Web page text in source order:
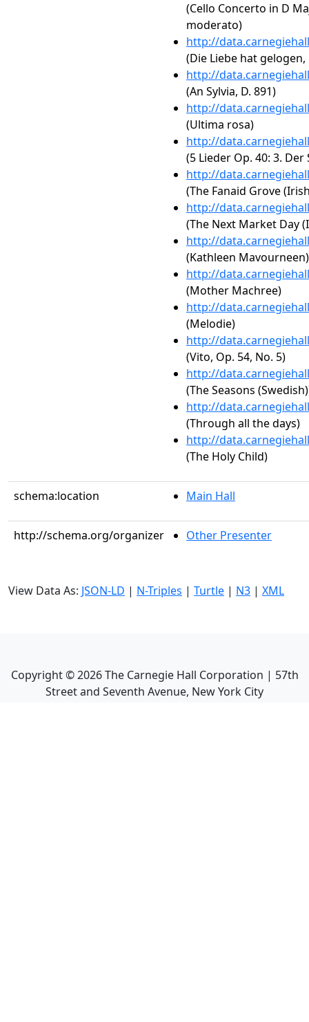
(Cello Concerto in D
moderato)
http://
(Die Liebe hat gelogen,
http://
(An Sylvia, D. 891)
http://
(Ultima rosa)
http://
(5 Lieder Op. 40: 3. Der
http://
(The Fanaid Grove
http://
(The Next Market Day
http://
(Kathleen Mavourneen)
http://
(Mother Machree)
http://
(Melodie)
http://
(Vito, Op. 54, No. 5)
http://
(The Seasons
http://
(Through all the days)
http://
(The Holy Child)
schema:location Main Hall
http://schema.org/organizer Other Presenter
View Data As: JSON-LD | N-Triples | Turtle | N3 | XML
Copyright ©2026The Carnegie Hall Corporation | 57th
Street and Seventh Avenue, New York City